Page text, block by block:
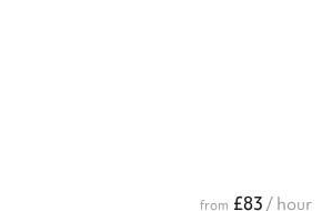
from £83 / hour